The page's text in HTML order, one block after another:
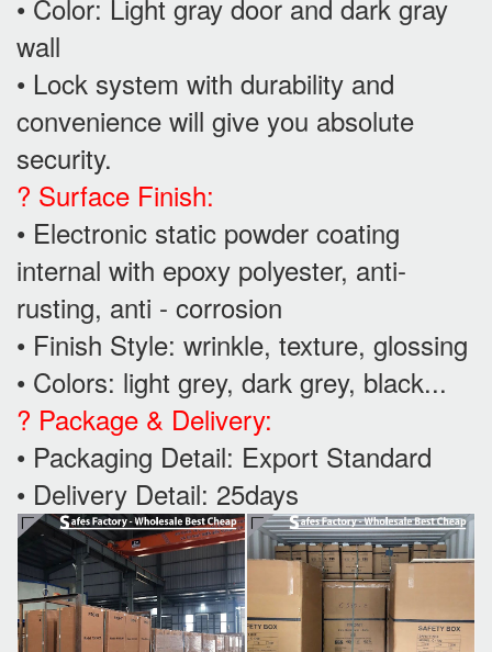
• Color: Light gray door and dark gray
wall
• Lock system with durability and
convenience will give you absolute
security.
? Surface Finish:
• Electronic static powder coating
internal with epoxy polyester, anti-
rusting, anti - corrosion
• Finish Style: wrinkle, texture, glossing
• Colors: light grey, dark grey, black...
? Package & Delivery:
• Packaging Detail: Export Standard
• Delivery Detail: 25days